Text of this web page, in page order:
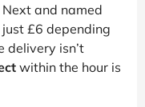
and named
£6 depending
delivery isn’t
within the hour is